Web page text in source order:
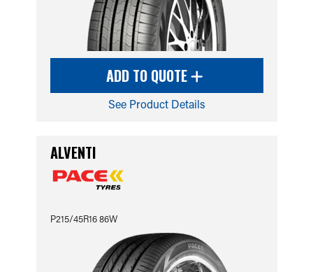
ADD TO QUOTE
See Product Details
ALVENTI
P215/45R16 86W